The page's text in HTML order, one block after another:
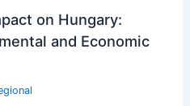
on Hungary:
and Economic